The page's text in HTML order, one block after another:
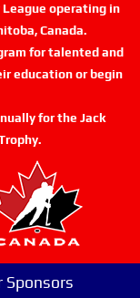
League operating in
Canada.
for talented and
education or begin
for the Jack
Sponsors